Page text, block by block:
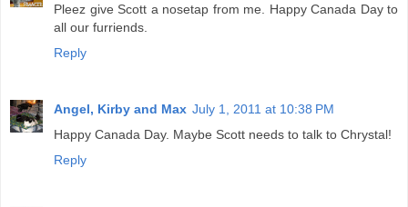
Pleez give Scott a nosetap from me. Happy Canada Day to
all our furriends.
Reply
Angel, Kirby and Max July 1, 2011 at 10:38 PM
Happy Canada Day. Maybe Scott needs to talk to Chrystal!
Reply